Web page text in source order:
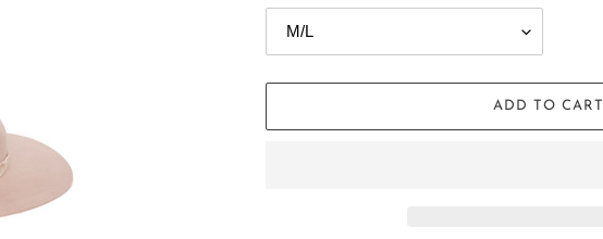
ADD TO CART